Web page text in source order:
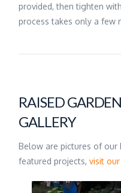
provided, then tighten
process takes only a few
RAISED
GALLERY
Below are pictures of our
featured projects,visit